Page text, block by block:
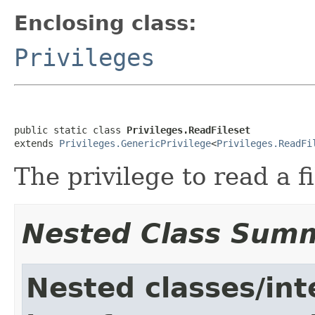
Enclosing class:
Privileges
public static class Privileges.ReadFileset
extends Privileges.GenericPrivilege<
The privilege to read a
Nested Class
Nested classes/